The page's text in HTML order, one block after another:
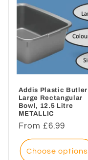
Addis Plastic Butler
Large Rectangular
Bowl, 12.5 Litre
METALLIC
Regular
price
From £6.99
Choose options